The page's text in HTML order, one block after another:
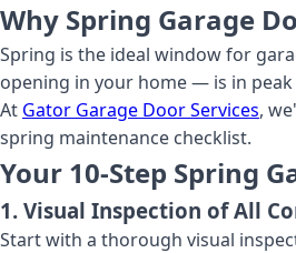
Why Spring Garage
Spring is the ideal window for
opening in your home — is in
At Gator Garage Door Services,
spring maintenance checklist.
Your 10-Step Spring
1. Visual Inspection of All
Start with a thorough visual